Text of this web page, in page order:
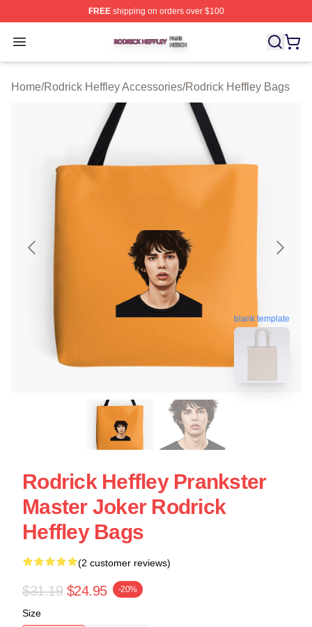
FREEshipping on orders over $100
Open menu
Rodrick Heffley Shop ⚡️ Officially Licensed Rodrick
Home/Rodrick Heffley Accessories/Rodrick Heffley Bags
blank template
Rodrick Heffley Prankster
Master Joker Rodrick
Heffley Bags
(2 customer reviews)
$31.19 $24.95 -20%
Size